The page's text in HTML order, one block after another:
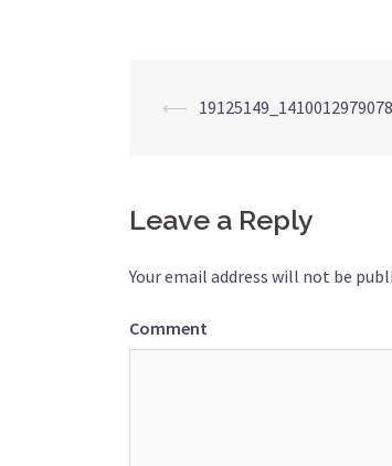
Post
⟵
Leave a Reply
Your email address will not be
Comment